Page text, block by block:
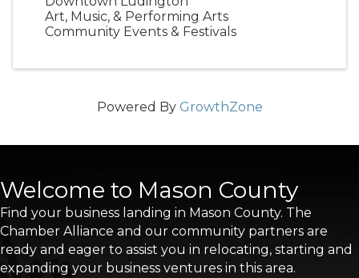
Art, Music, & Performing Arts
Community Events & Festivals
Powered By GrowthZone
Welcome to Mason County
Find your business landing in Mason County. The
Chamber Alliance and our community partners are
ready and eager to assist you in relocating, starting and
expanding your business ventures in this area.